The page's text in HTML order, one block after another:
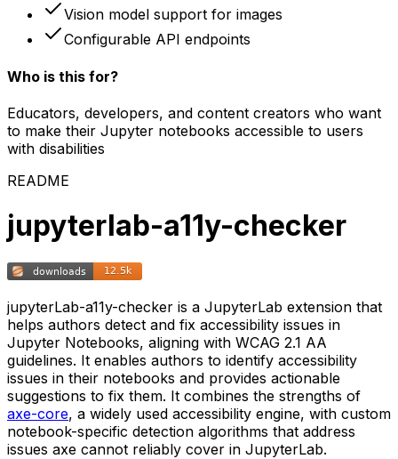
Vision model support for images
Configurable API endpoints
Who is this for?
Educators, developers, and content creators who want
to make their Jupyter notebooks accessible to users
with disabilities
README
jupyterlab-a11y-checker
jupyterLab-a11y-checker is a JupyterLab extension that
helps authors detect and fix accessibility issues in
Jupyter Notebooks, aligning with WCAG 2.1 AA
guidelines. It enables authors to identify accessibility
issues in their notebooks and provides actionable
suggestions to fix them. It combines the strengths of
axe-core, a widely used accessibility engine, with custom
notebook-specific detection algorithms that address
issues axe cannot reliably cover in JupyterLab.